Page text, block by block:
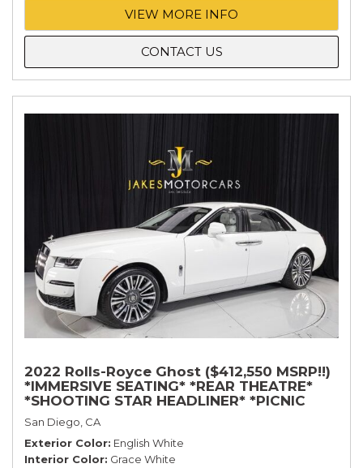
VIEW MORE INFO
CONTACT US
2022 Rolls-Royce Ghost ($412,550 MSRP!!)
*IMMERSIVE SEATING* *REAR THEATRE*
*SHOOTING STAR HEADLINER* *PICNIC
TABLES* *WHITE ON WHITE*
San Diego, CA
Exterior Color English White
Interior Color Grace White